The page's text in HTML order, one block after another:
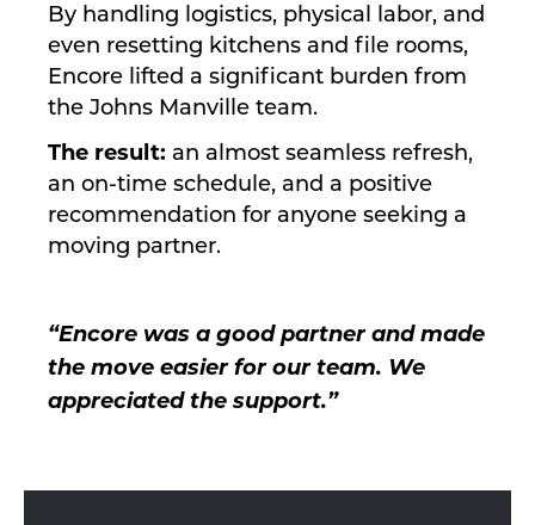
By handling logistics, physical labor, and
even resetting kitchens and file rooms,
Encore lifted a significant burden from
the Johns Manville team.
The result: an almost seamless refresh,
an on-time schedule, and a positive
recommendation for anyone seeking a
moving partner.
“Encore was a good partner and made
the move easier for our team. We
appreciated the support.”